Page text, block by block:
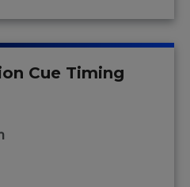
Cue Timing